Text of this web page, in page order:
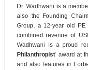
Dr. Wadhwani is a
also the Founding
Group, a 12-year old
combined revenue of
Wadhwani is a proud
Philanthropist’ award at
and also features in